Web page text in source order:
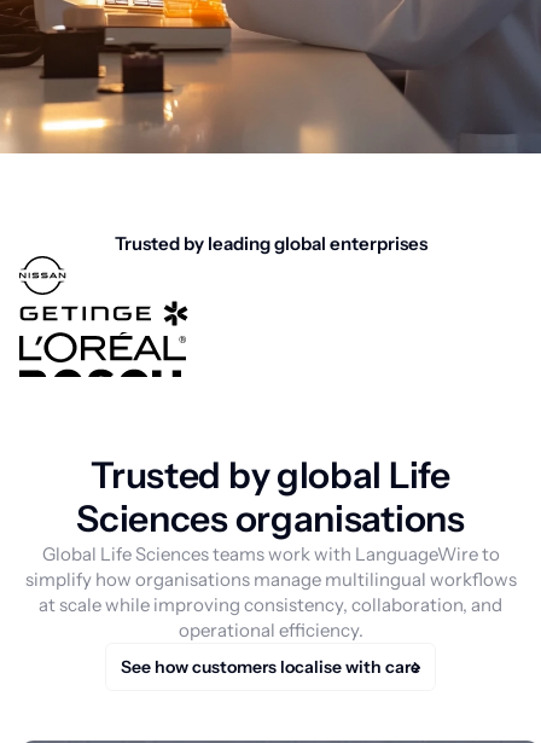
Trusted by leading global enterprises
Trusted by global Life
Sciences organisations
Global Life Sciences teams work with LanguageWire to
simplify how organisations manage multilingual workflows
at scale while improving consistency, collaboration, and
operational efficiency.
See how customers localise with care